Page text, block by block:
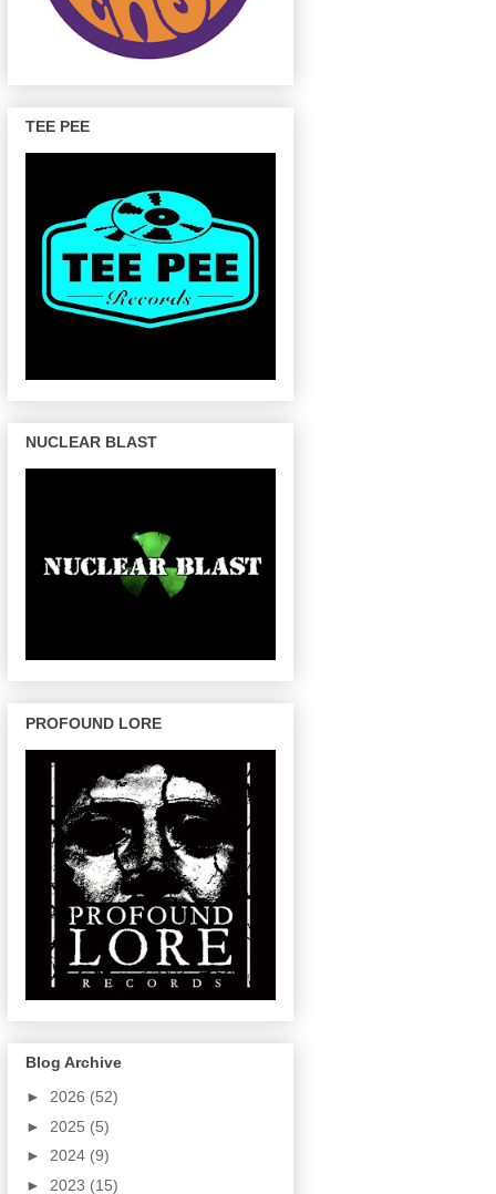
TEE PEE
NUCLEAR BLAST
PROFOUND LORE
Blog Archive
► 2026 (52)
► 2025 (5)
► 2024 (9)
► 2023 (15)